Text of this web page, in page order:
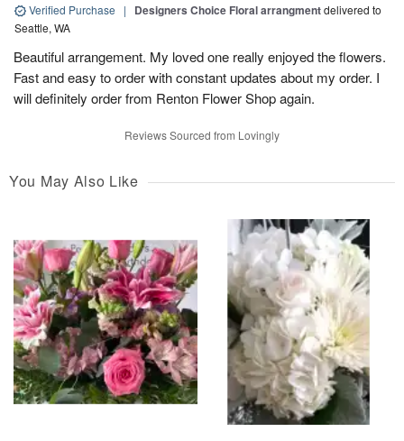
Verified Purchase | Designers Choice Floral arrangmentdelivered to
Seattle, WA
Beautiful arrangement. My loved one really enjoyed the flowers.
Fast and easy to order with constant updates about my order. I
will definitely order from Renton Flower Shop again.
Reviews Sourced from Lovingly
You May Also Like